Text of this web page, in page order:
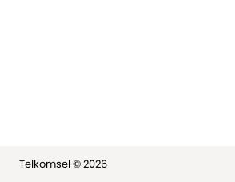
Telkomsel © 2026